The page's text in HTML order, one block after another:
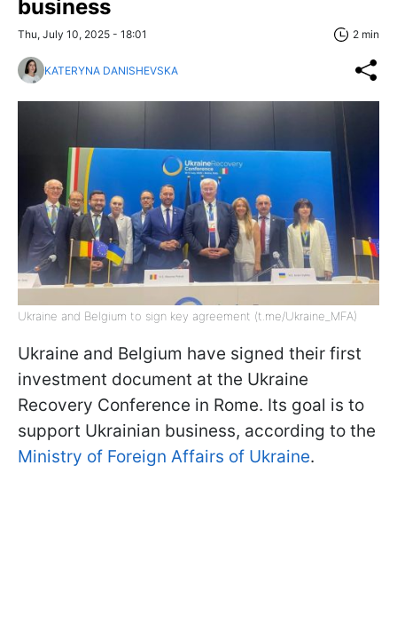
business
Thu, July 10, 2025 - 18:01 2 min
KATERYNA DANISHEVSKA
Ukraine and Belgium to sign key agreement (t.me/Ukraine_MFA)
Ukraine and Belgium have signed their first
investment document at the Ukraine
Recovery Conference in Rome. Its goal is to
support Ukrainian business, according to the
Ministry of Foreign Affairs of Ukraine.